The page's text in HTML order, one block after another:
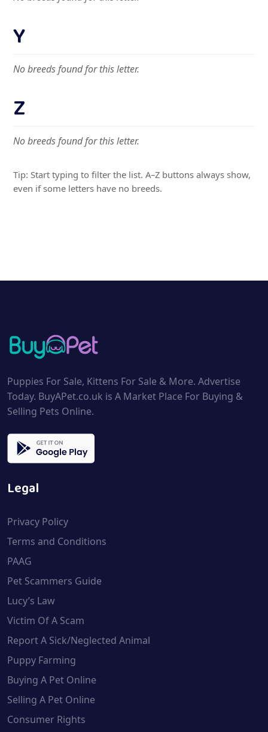
Y
No breeds found for this letter.
Z
No breeds found for this letter.
Tip: Start typing to filter the list. A–Z buttons always show,
even if some letters have no breeds.
Puppies For Sale, Kittens For Sale & More. Advertise
Today. BuyAPet.co.uk is A Market Place For Buying &
Selling Pets Online.
Legal
Privacy Policy
Terms and Conditions
PAAG
Pet Scammers Guide
Lucy’s Law
Victim Of A Scam
Report A Sick/Neglected Animal
Puppy Farming
Buying A Pet Online
Selling A Pet Online
Consumer Rights